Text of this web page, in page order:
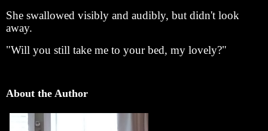
She swallowed visibly and audibly, but didn't look
away.
"Will you still take me to your bed, my lovely?"
About the Author